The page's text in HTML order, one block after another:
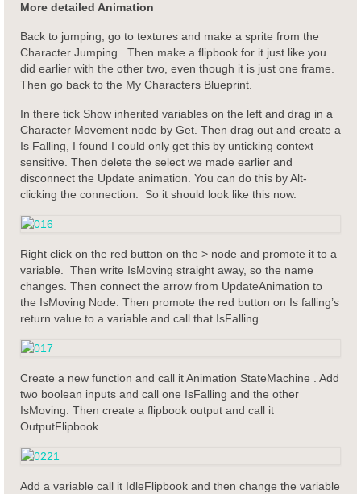
More detailed Animation
Back to jumping, go to textures and make a sprite from the
Character Jumping. Then make a flipbook for it just like you
did earlier with the other two, even though it is just one frame.
Then go back to the My Characters Blueprint.
In there tick Show inherited variables on the left and drag in a
Character Movement node by Get. Then drag out and create a
Is Falling, I found I could only get this by unticking context
sensitive. Then delete the select we made earlier and
disconnect the Update animation. You can do this by Alt-
clicking the connection. So it should look like this now.
Right click on the red button on the > node and promote it to a
variable. Then write IsMoving straight away, so the name
changes. Then connect the arrow from UpdateAnimation to
the IsMoving Node. Then promote the red button on Is falling’s
return value to a variable and call that IsFalling.
Create a new function and call it Animation StateMachine . Add
two boolean inputs and call one IsFalling and the other
IsMoving. Then create a flipbook output and call it
OutputFlipbook.
Add a variable call it IdleFlipbook and then change the variable